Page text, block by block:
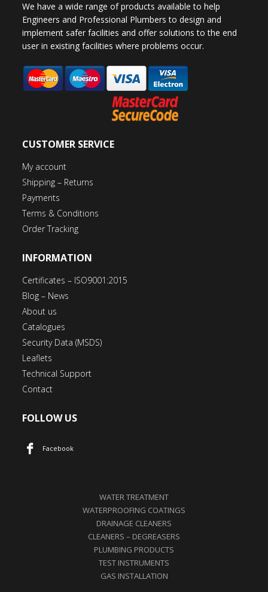
We have a wide range of products available to help
Engineers and Professional Plumbers to design and
implement safer facilities and offer solutions to the end
user in existing facilities where problems occur.
CUSTOMER SERVICE
My account
Shipping – Returns
Payments
Terms & Conditions
Order Tracking
INFORMATION
Certificates – ISO9001:2015
Blog – News
About us
Catalogues
Security Data (MSDS)
Leaflets
Technical Support
Contact
FOLLOW US
Facebook
WATER TREATMENT
WATERPROOFING COATINGS
DRAINAGE CLEANERS
CLEANERS – DEGREASERS
PLUMBING PRODUCTS
TEST INSTRUMENTS
GAS INSTALLATION